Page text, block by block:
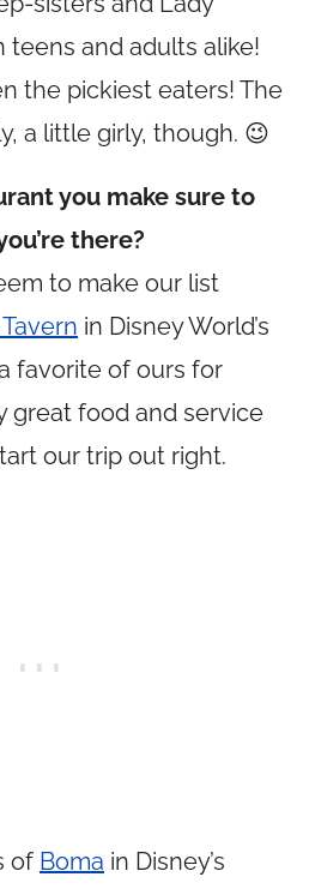
teens and adults alike!
the pickiest eaters! The
a little girly, though. 😉
you make sure to
there?
to make our list
in Disney World’s
favorite of ours for
great food and service
our trip out right.
of Boma in Disney’s